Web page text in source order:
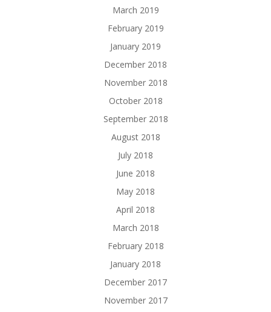
March 2019
February 2019
January 2019
December 2018
November 2018
October 2018
September 2018
August 2018
July 2018
June 2018
May 2018
April 2018
March 2018
February 2018
January 2018
December 2017
November 2017